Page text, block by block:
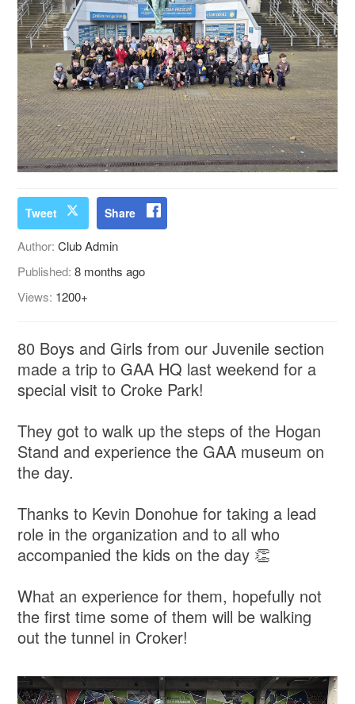
Tweet Share
Author:Club Admin
Published:8 months ago
Views: 1200+
80 Boys and Girls from our Juvenile section
made a trip to GAA HQ last weekend for a
special visit to Croke Park!
They got to walk up the steps of the Hogan
Stand and experience the GAA museum on
the day.
Thanks to Kevin Donohue for taking a lead
role in the organization and to all who
accompanied the kids on the day 👏
What an experience for them, hopefully not
the first time some of them will be walking
out the tunnel in Croker!